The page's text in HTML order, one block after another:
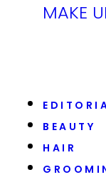
MAKE
BEAUTY
HAIR